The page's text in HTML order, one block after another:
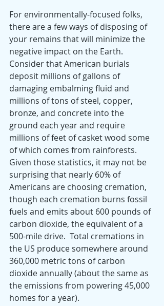
For environmentally-focused folks,
there are a few ways of disposing of
your remains that will minimize the
negative impact on the Earth.
Consider that American burials
deposit millions of gallons of
damaging embalming fluid and
millions of tons of steel, copper,
bronze, and concrete into the
ground each year and require
millions of feet of casket wood some
of which comes from rainforests.
Given those statistics, it may not be
surprising that nearly 60% of
Americans are choosing cremation,
though each cremation burns fossil
fuels and emits about 600 pounds of
carbon dioxide, the equivalent of a
500-mile drive.  Total cremations in
the US produce somewhere around
360,000 metric tons of carbon
dioxide annually (about the same as
the emissions from powering 45,000
homes for a year).